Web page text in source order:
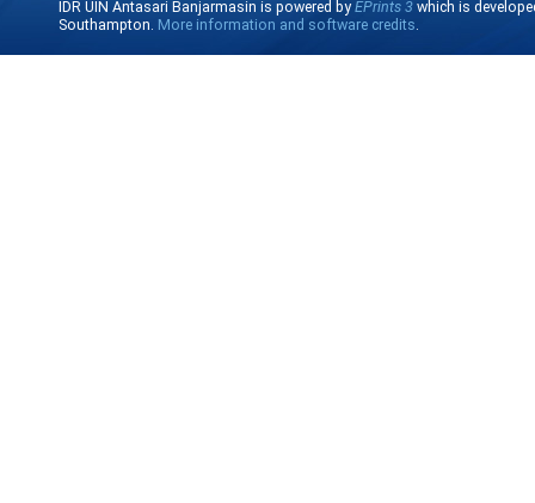
IDR UIN Antasari Banjarmasin is powered byEPrints 3 which is
Southampton. More information and software credits.